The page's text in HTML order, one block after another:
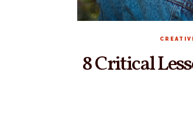
8 Critical